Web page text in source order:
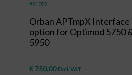
#91072
Orban APTmpX Interface
option for Optimod 5750
5950
€ 750,00 Excl. VAT